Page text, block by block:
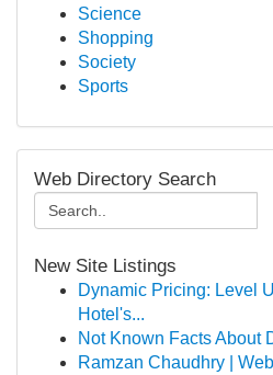
Science
Shopping
Society
Sports
Web Directory Search
New Site Listings
Dynamic Pricing: Level
Hotel's...
Not Known Facts About
Ramzan Chaudhry |